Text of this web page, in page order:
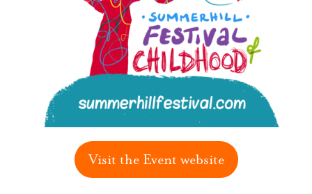
Visit the Event website